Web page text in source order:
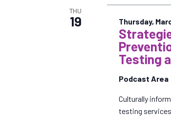
THU
19
Testing
Podcast Area
Thursday,
Culturally
testing